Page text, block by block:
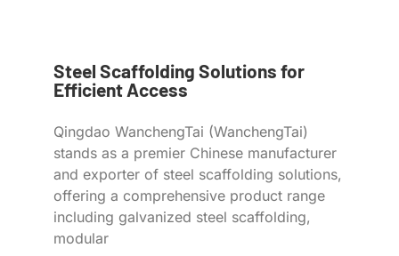
Steel Scaffolding Solutions for
Efficient Access
Qingdao WanchengTai (WanchengTai)
stands as a premier Chinese manufacturer
and exporter of steel scaffolding solutions,
offering a comprehensive product range
including galvanized steel scaffolding,
modular